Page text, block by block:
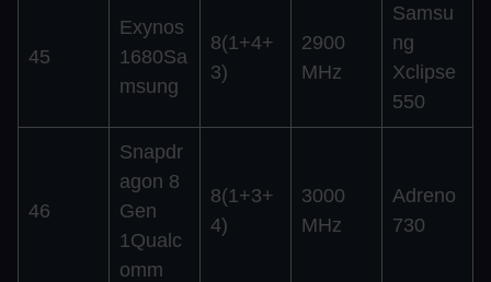
45
Exynos
1680Sa
msung
8(1+4+
3)
2900
MHz
Samsu
ng
Xclipse
550
46
Snapdr
agon 8
Gen
1Qualc
omm
8(1+3+
4)
3000
MHz
Adreno
730